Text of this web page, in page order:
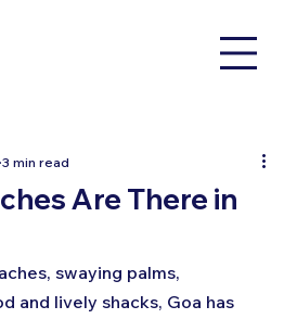
Are There in
3 min read
swaying palms,
and lively shacks, Goa has